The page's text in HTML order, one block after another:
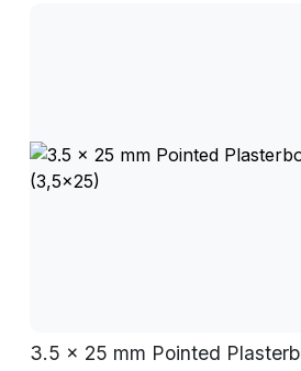
3.5 x 25 mm Pointed